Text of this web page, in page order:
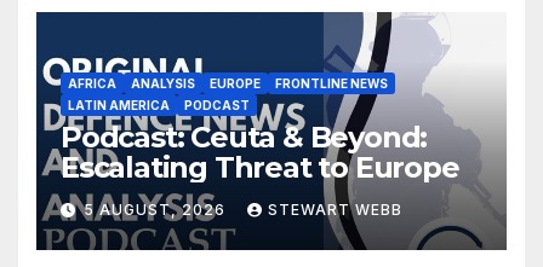
AFRICA ANALYSIS EUROPE
FRONTLINE NEWS
LATIN AMERICA
PODCAST
Podcast: Ceuta & Beyond:
Escalating Threat to Europe
5 AUGUST, 2026 STEWART WEBB